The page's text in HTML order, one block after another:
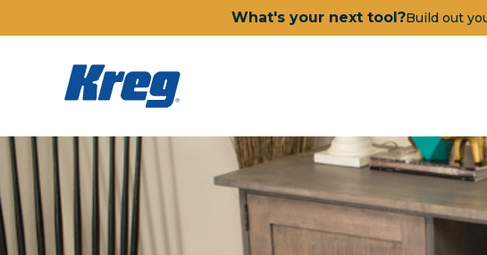
What's your next tool?Build out